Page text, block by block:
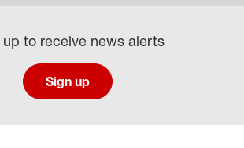
up to receive news alerts
Sign up